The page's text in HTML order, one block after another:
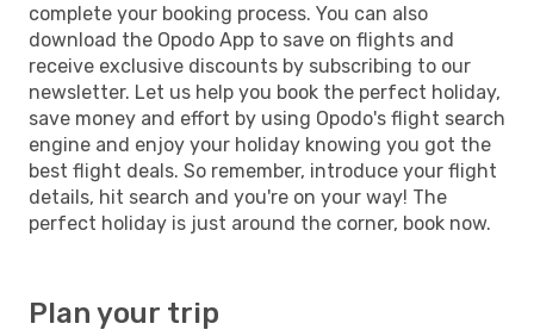
complete your booking process. You can also
download the Opodo App to save on flights and
receive exclusive discounts by subscribing to our
newsletter. Let us help you book the perfect holiday,
save money and effort by using Opodo's flight search
engine and enjoy your holiday knowing you got the
best flight deals. So remember, introduce your flight
details, hit search and you're on your way! The
perfect holiday is just around the corner, book now.
Plan your trip